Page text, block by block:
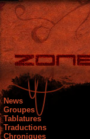
News
Groupes
Tablatures
Traductions
Chroniques